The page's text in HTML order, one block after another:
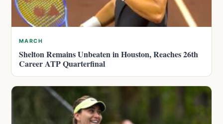
MARCH
Shelton Remains Unbeaten in Houston, Reaches 26th
Career ATP Quarterfinal